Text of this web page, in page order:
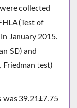
collected
(Test of
January 2015.
SD) and
test)
was 39.21±7.75